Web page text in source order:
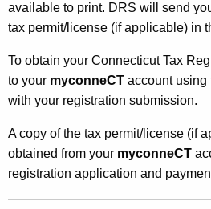
available to print. DRS will send
tax permit/license (if applicable) in
To obtain your Connecticut Tax
to your myconneCT account using
with your registration submission.
A copy of the tax permit/license (if
obtained from your myconneCT
registration application and